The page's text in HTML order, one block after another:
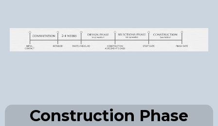
Construction Phase